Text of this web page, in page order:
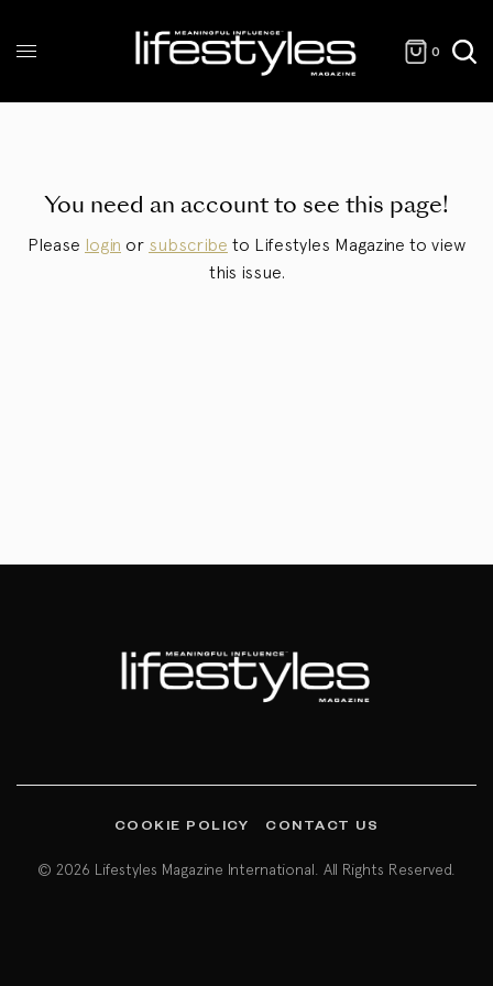
0
You need an account to see this page!
Please login or subscribe to Lifestyles Magazine to view
this issue.
COOKIE POLICY CONTACT US
© 2026 Lifestyles Magazine International. All Rights Reserved.